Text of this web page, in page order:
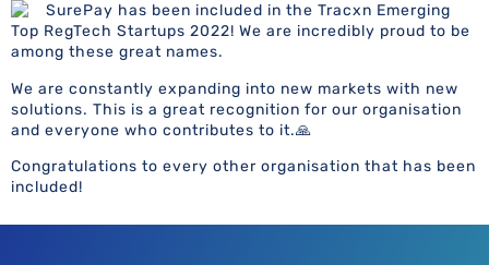
SurePay has been included in the Tracxn Emerging
Top RegTech Startups 2022! We are incredibly proud to be
among these great names.
We are constantly expanding into new markets with new
solutions. This is a great recognition for our organisation
and everyone who contributes to it.🙏
Congratulations to every other organisation that has been
included!